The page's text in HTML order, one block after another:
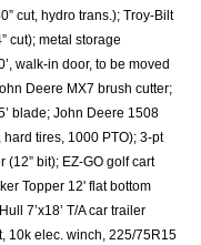
cut, hydro trans.); Troy-Bilt
cut); metal storage
walk-in door, to be moved
Deere MX7 brush cutter;
blade; John Deere 1508
tires, 1000 PTO); 3-pt
bit); EZ-GO golf cart
Topper 12' flat bottom
7’x18’ T/A car trailer
10k elec. winch, 225/75R15